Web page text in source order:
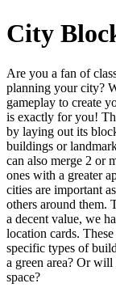
City
Are you a fan of
planning your city?
gameplay to create
is exactly for you!
by laying out its
buildings or
can also merge 2 or
ones with a greater
cities are important
others around them.
a decent value, we
location cards.
specific types of
a green area? Or will
space?